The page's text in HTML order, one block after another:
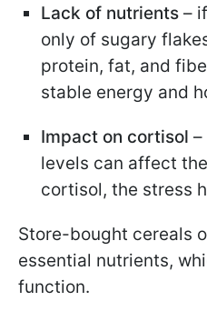
Lack of nutrients –
only of sugary
protein, fat, and
stable energy and
Impact on cortisol
levels can affect
cortisol, the stress
Store-bought cereals
essential nutrients,
function.